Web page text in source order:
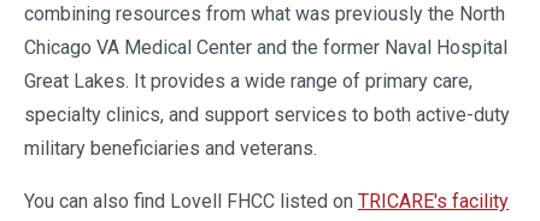
combining resources from what was previously the North
Chicago VA Medical Center and the former Naval Hospital
Great Lakes. It provides a wide range of primary care,
specialty clinics, and support services to both active-duty
military beneficiaries and veterans.
You can also find Lovell FHCC listed on TRICARE's facility